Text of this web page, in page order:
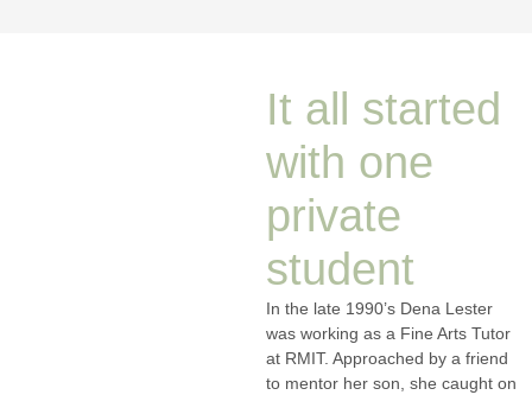
It all started
with one
private
student
In the late 1990’s Dena Lester
was working as a Fine Arts Tutor
at RMIT. Approached by a friend
to mentor her son, she caught on